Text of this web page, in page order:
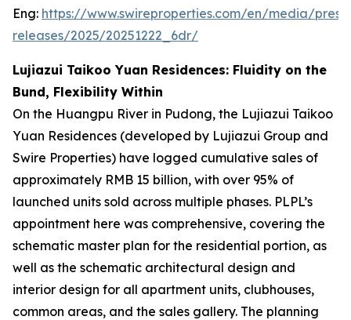
Eng: https://www.swireproperties.com/en/media/press-
releases/2025/20251222_6dr/
Lujiazui Taikoo Yuan Residences: Fluidity on the
Bund, Flexibility Within
On the Huangpu River in Pudong, the Lujiazui Taikoo
Yuan Residences (developed by Lujiazui Group and
Swire Properties) have logged cumulative sales of
approximately RMB 15 billion, with over 95% of
launched units sold across multiple phases. PLPL’s
appointment here was comprehensive, covering the
schematic master plan for the residential portion, as
well as the schematic architectural design and
interior design for all apartment units, clubhouses,
common areas, and the sales gallery. The planning